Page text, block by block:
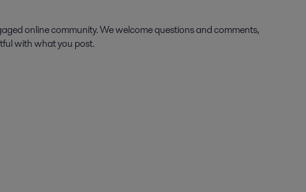
online community. We welcome questions and comments,
with what you post.